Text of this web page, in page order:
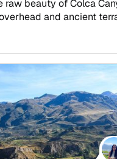
raw beauty of Colca
and ancient
Part of our most
authentic, tailor-made
dramatic
soothing hot
remote canyon
and Amazon
own pace. Choose a
or a private itinerary
journey